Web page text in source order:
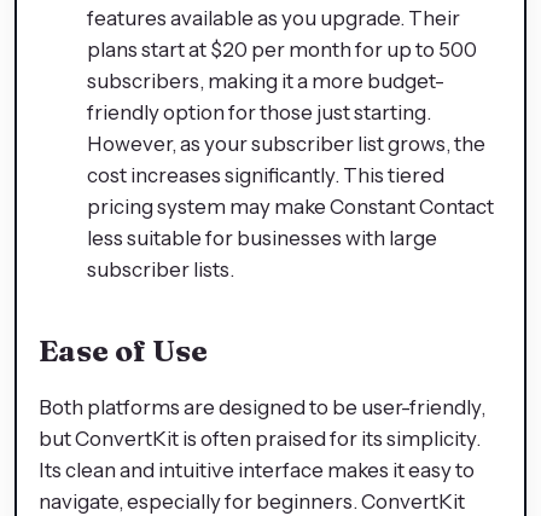
features available as you upgrade. Their
plans start at $20 per month for up to 500
subscribers, making it a more budget-
friendly option for those just starting.
However, as your subscriber list grows, the
cost increases significantly. This tiered
pricing system may make Constant Contact
less suitable for businesses with large
subscriber lists.
Ease of Use
Both platforms are designed to be user-friendly,
but ConvertKit is often praised for its simplicity.
Its clean and intuitive interface makes it easy to
navigate, especially for beginners. ConvertKit